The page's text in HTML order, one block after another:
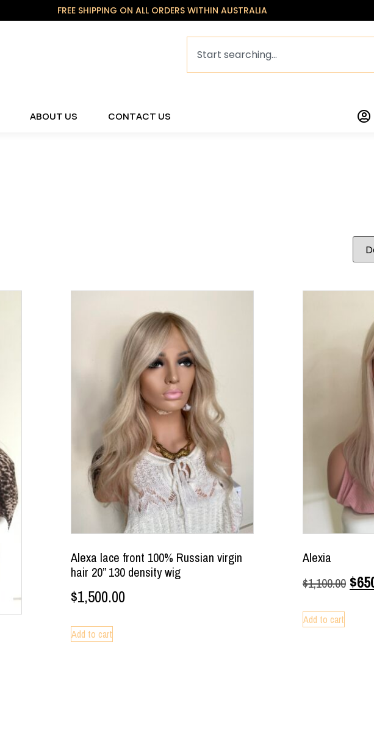
FREE SHIPPING ON ALL ORDERS WITHIN AUSTRALIA
ABOUT US CONTACT US
Alexa lace front 100% Russian virgin
hair 20” 130 density wig
$1,500.00
Add to cart
Alexia
$1,100.00 $
Add to cart